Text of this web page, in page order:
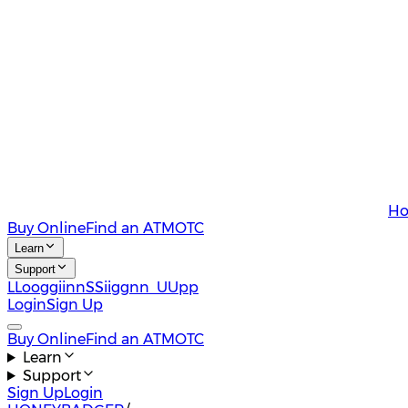
Buy OnlineFind an ATMOTC
Learn
Support
LLooggiinnSSiiggnn UUpp
LoginSign Up
Buy OnlineFind an ATMOTC
Learn
Support
Sign UpLogin